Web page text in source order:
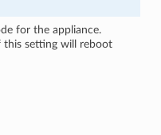
for the appliance.
this setting will reboot